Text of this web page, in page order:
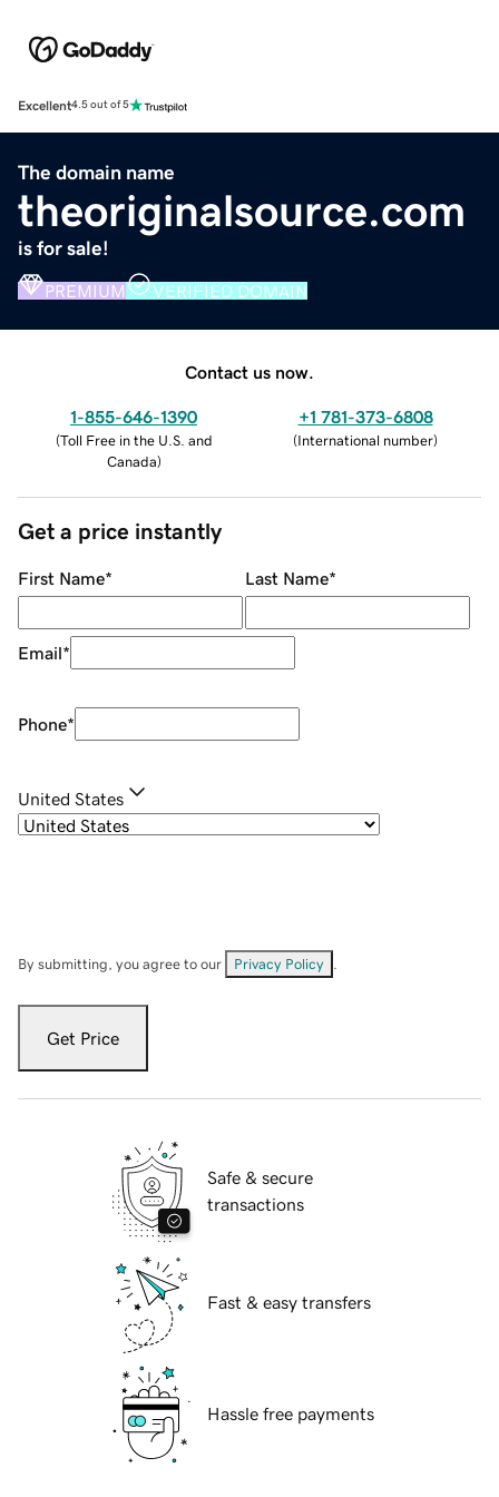
Excellent4.5 out of 5
The domain name
theoriginalsource.com
is for sale!
PREMIUM VERIFIED DOMAIN
Contact us now.
1-855-646-1390
(Toll Free in the U.S. and
Canada)
+1 781-373-6808
(International number)
Get a price instantly
First Name* Last Name*
Email*
Phone*
United States
By submitting, you agree to our Privacy Policy
Get Price
Safe & secure
transactions
Fast & easy transfers
Hassle free payments